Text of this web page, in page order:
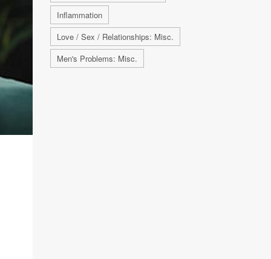
Inflammation
Love / Sex / Relationships: Misc.
Men's Problems: Misc.